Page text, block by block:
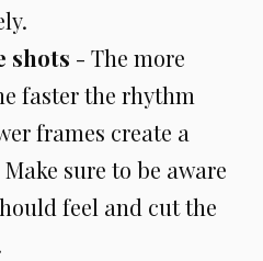
shots - The more
faster the rhythm
frames create a
sure to be aware
feel and cut the